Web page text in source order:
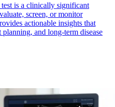
is a clinically significant
screen, or monitor
actionable insights that
and long-term disease